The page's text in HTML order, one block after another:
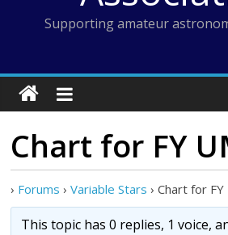
Supporting amateur
Chart for FY
› Forums › Variable Stars › Chart for FY
This topic has 0 replies, 1 voice,